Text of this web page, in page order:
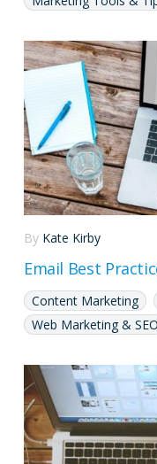
By Kate Kirby
Email Best
Content Marketing
Web Marketing & SEO